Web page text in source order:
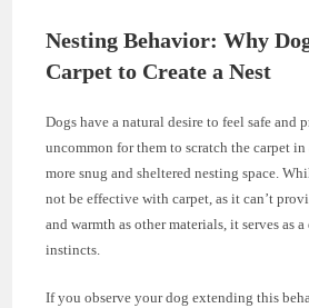
Nesting Behavior: Why
Carpet to Create a Nest
Dogs have a natural desire to feel safe and
uncommon for them to scratch the carpet in
more snug and sheltered nesting space.
not be effective with carpet, as it can’t
and warmth as other materials, it serves as
instincts.
If you observe your dog extending this